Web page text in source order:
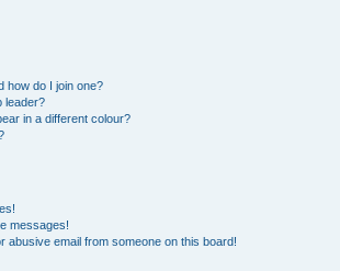
how do I join one?
leader?
in a different colour?
messages!
abusive email from someone on this board!